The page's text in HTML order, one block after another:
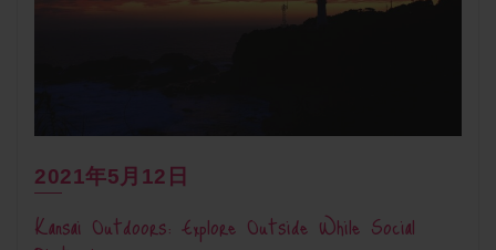
2021年5月12日
Kansai Outdoors: Explore Outside While Social